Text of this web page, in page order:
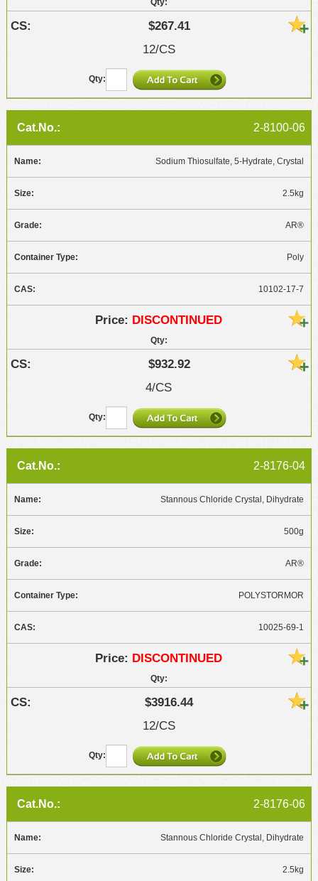
$267.41
12/CS
2-8100-06
Sodium Thiosulfate, 5-Hydrate, Crystal
2.5kg
AR®
Poly
10102-17-7
DISCONTINUED
$932.92
4/CS
2-8176-04
Stannous Chloride Crystal, Dihydrate
500g
AR®
POLYSTORMOR
10025-69-1
DISCONTINUED
$3916.44
12/CS
2-8176-06
Stannous Chloride Crystal, Dihydrate
2.5kg